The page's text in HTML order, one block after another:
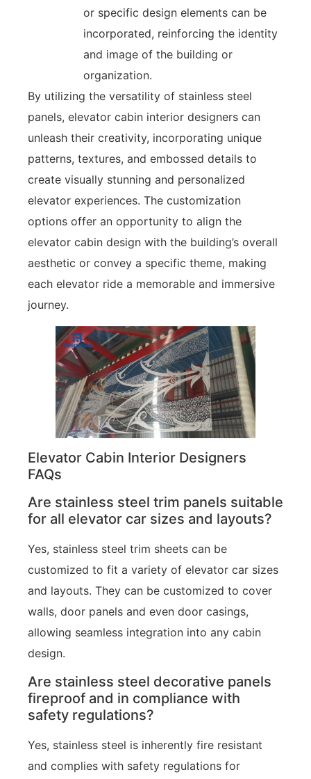
or specific design elements can be
incorporated, reinforcing the identity
and image of the building or
organization.
By utilizing the versatility of stainless steel
panels, elevator cabin interior designers can
unleash their creativity, incorporating unique
patterns, textures, and embossed details to
create visually stunning and personalized
elevator experiences. The customization
options offer an opportunity to align the
elevator cabin design with the building’s overall
aesthetic or convey a specific theme, making
each elevator ride a memorable and immersive
journey.
Elevator Cabin Interior Designers
FAQs
Are stainless steel trim panels suitable
for all elevator car sizes and layouts?
Yes, stainless steel trim sheets can be
customized to fit a variety of elevator car sizes
and layouts. They can be customized to cover
walls, door panels and even door casings,
allowing seamless integration into any cabin
design.
Are stainless steel decorative panels
fireproof and in compliance with
safety regulations?
Yes, stainless steel is inherently fire resistant
and complies with safety regulations for